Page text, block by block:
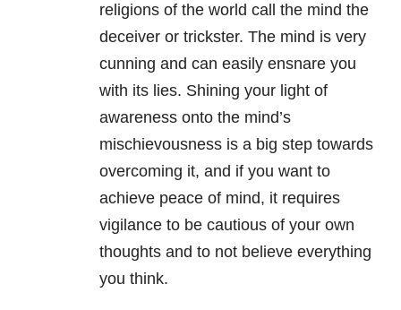
religions of the world call the mind the
deceiver or trickster. The mind is very
cunning and can easily ensnare you
with its lies. Shining your light of
awareness onto the mind’s
mischievousness is a big step towards
overcoming it, and if you want to
achieve peace of mind, it requires
vigilance to be cautious of your own
thoughts and to not believe everything
you think.